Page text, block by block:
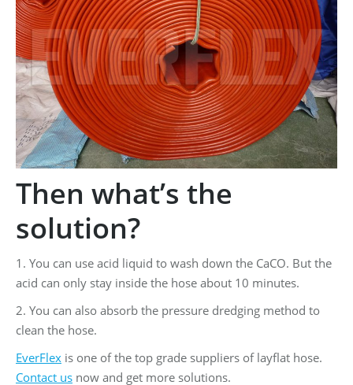
Then what’s the
solution?
1. You can use acid liquid to wash down the CaCO. But the
acid can only stay inside the hose about 10 minutes.
2. You can also absorb the pressure dredging method to
clean the hose.
EverFlex is one of the top grade suppliers of layflat hose.
Contact us now and get more solutions.